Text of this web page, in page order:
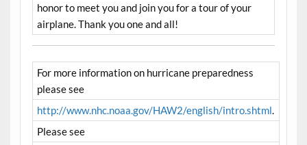
honor to meet you and join you for a tour of your
airplane. Thank you one and all!
For more information on hurricane preparedness
please see
http://www.nhc.noaa.gov/HAW2/english/intro.shtml.
Please see